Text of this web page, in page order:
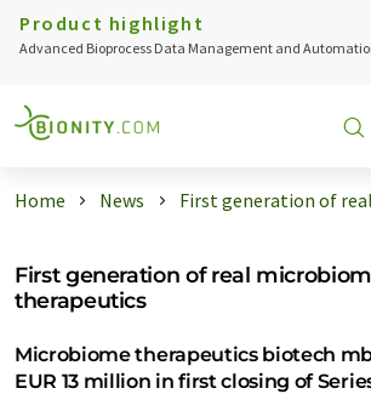
Product highlight
Advanced Bioprocess Data Management and
Home News First generation of
First generation of real
therapeutics
Microbiome therapeutics biotech
EUR 13 million in first closing of